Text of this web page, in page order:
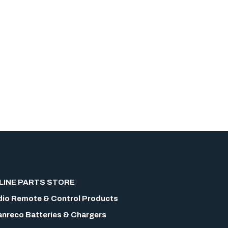
PARTS STORE
Remote & Control Products
Batteries & Chargers